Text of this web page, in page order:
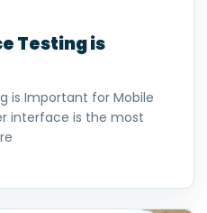
Testing is
is Important for Mobile
interface is the most